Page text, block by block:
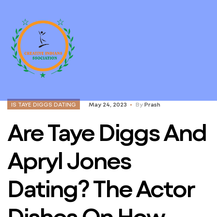
IS TAYE DIGGS DATING May 24, 2023 By Prash
Are Taye Diggs And
Apryl Jones
Dating? The Actor